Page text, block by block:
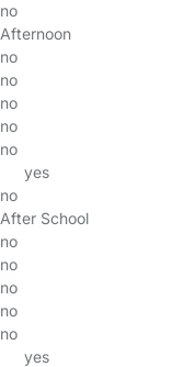
no
Afternoon
no
no
no
no
no
yes
no
After School
no
no
no
no
no
yes